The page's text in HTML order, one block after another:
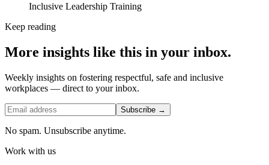
Inclusive Leadership Training
Keep reading
More insights like this in your inbox.
Weekly insights on fostering respectful, safe and inclusive
workplaces — direct to your inbox.
Subscribe →
No spam. Unsubscribe anytime.
Work with us